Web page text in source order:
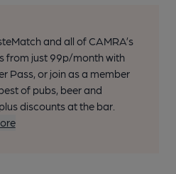
and all of CAMRA’s
from just 99p/month with
Pass, or join as a member
of pubs, beer and
discounts at the bar.